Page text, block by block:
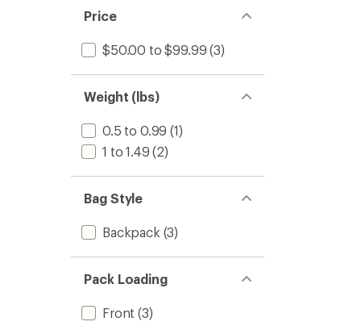
Price
$50.00 to $99.99 (3)
Weight (lbs)
0.5 to 0.99 (1)
1 to 1.49 (2)
Bag Style
Backpack (3)
Pack Loading
Front (3)